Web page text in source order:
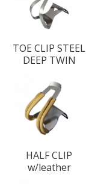
TOE CLIP STEEL
DEEP TWIN
HALF CLIP
w/leather